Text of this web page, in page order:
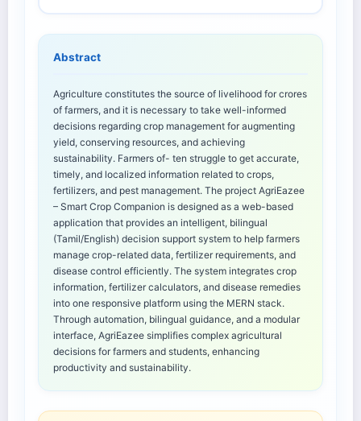
Abstract
Agriculture constitutes the source of livelihood for crores
of farmers, and it is necessary to take well-informed
decisions regarding crop management for augmenting
yield, conserving resources, and achieving
sustainability. Farmers of- ten struggle to get accurate,
timely, and localized information related to crops,
fertilizers, and pest management. The project AgriEazee
– Smart Crop Companion is designed as a web-based
application that provides an intelligent, bilingual
(Tamil/English) decision support system to help farmers
manage crop-related data, fertilizer requirements, and
disease control efficiently. The system integrates crop
information, fertilizer calculators, and disease remedies
into one responsive platform using the MERN stack.
Through automation, bilingual guidance, and a modular
interface, AgriEazee simplifies complex agricultural
decisions for farmers and students, enhancing
productivity and sustainability.